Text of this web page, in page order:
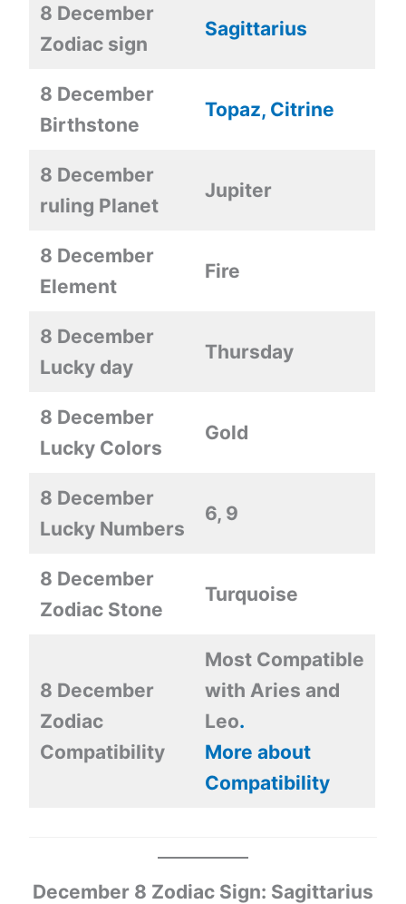
8 December
Zodiac sign
Sagittarius
8 December
Birthstone
Topaz, Citrine
8 December
ruling Planet
Jupiter
8 December
Element
Fire
8 December
Lucky day
Thursday
8 December
Lucky Colors
Gold
8 December
Lucky Numbers
6, 9
8 December
Zodiac Stone
Turquoise
8 December
Zodiac
Compatibility
Most Compatible
with Aries and
Leo.
More about
Compatibility
December 8 Zodiac Sign: Sagittarius